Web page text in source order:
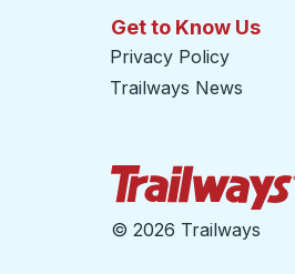
Get to Know Us
Privacy Policy
Trailways News
© 2026 Trailways